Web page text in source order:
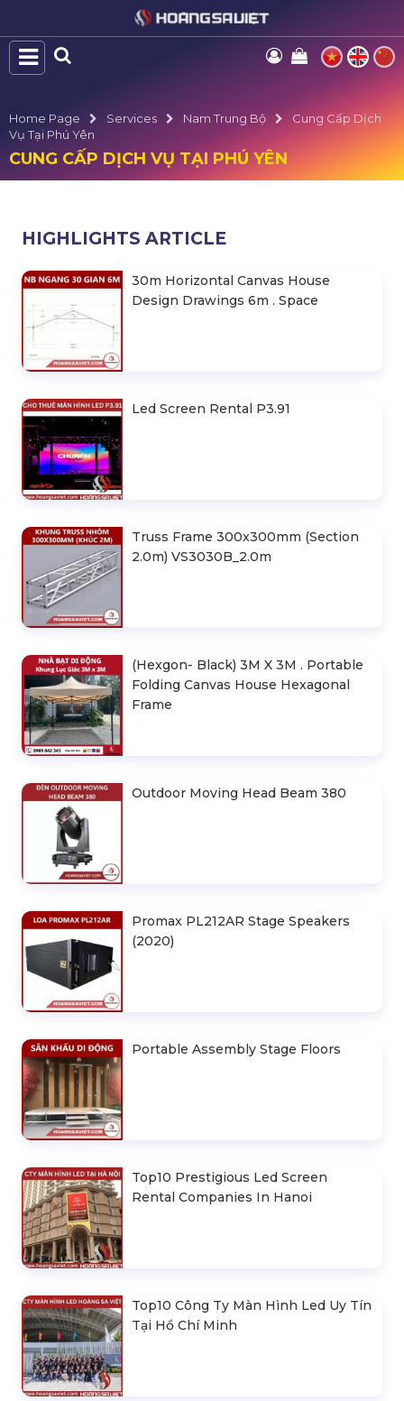
Home Page Services Nam Trung Bộ
Cung Cấp Dịch
Vụ Tại Phú Yên
CUNG CẤP DỊCH VỤ TẠI PHÚ YÊN
HIGHLIGHTS ARTICLE
30m Horizontal Canvas House
Design Drawings 6m . Space
Led Screen Rental P3.91
Truss Frame 300x300mm (Section
2.0m) VS3030B_2.0m
(Hexgon- Black) 3M X 3M . Portable
Folding Canvas House Hexagonal
Frame
Outdoor Moving Head Beam 380
Promax PL212AR Stage Speakers
(2020)
Portable Assembly Stage Floors
Top10 Prestigious Led Screen
Rental Companies In Hanoi
Top10 Công Ty Màn Hình Led Uy Tín
Tại Hồ Chí Minh